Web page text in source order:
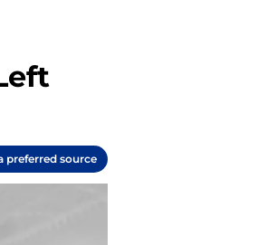
preferred source